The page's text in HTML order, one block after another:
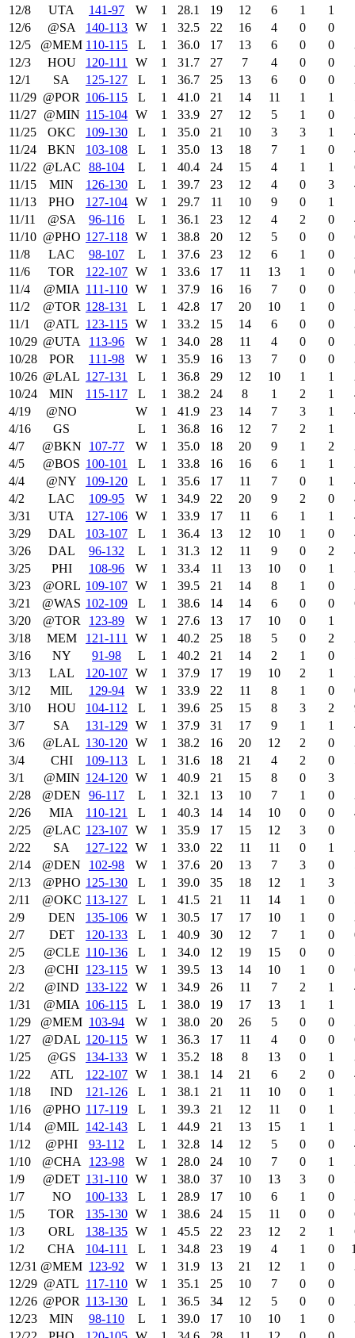
12/8
UTA 141‑97 W 1 28.1 19 12 6 1 1
12/6
@SA 140‑113 W 1 32.5 22 16 4 0 0
12/5
@MEM 110‑115 L 1 36.0 17 13 6 0 0
12/3
HOU 120‑111 W 1 31.7 27 7 4 0 0
12/1
SA 125‑127 L 1 36.7 25 13 6 0 0
11/29 @POR 106‑115 L 1 41.0 21 14 11 1 1
11/27 @MIN 115‑104 W 1 33.9 27 12 5 1 0
11/25
OKC 109‑130 L 1 35.0 21 10 3 3 1
11/24
BKN 103‑108 L 1 35.0 13 18 7 1 0
11/22 @LAC 88‑104 L 1 40.4 24 15 4 1 1
11/15
MIN 126‑130 L 1 39.7 23 12 4 0 3
11/13
PHO 127‑104 W 1 29.7 11 10 9 0 1
11/11
@SA 96‑116 L 1 36.1 23 12 4 2 0
11/10 @PHO 127‑118 W 1 38.8 20 12 5 0 0
11/8
LAC 98‑107 L 1 37.6 23 12 6 1 0
11/6
TOR 122‑107 W 1 33.6 17 11 13 1 0
11/4
@MIA 111‑110 W 1 37.9 16 16 7 0 0
11/2
@TOR 128‑131 L 1 42.8 17 20 10 1 0
11/1
@ATL 123‑115 W 1 33.2 15 14 6 0 0
10/29 @UTA 113‑96 W 1 34.0 28 11 4 0 0
10/28
POR 111‑98 W 1 35.9 16 13 7 0 0
10/26 @LAL 127‑131 L 1 36.8 29 12 10 1 1
10/24
MIN 115‑117 L 1 38.2 24 8 1 2 1
4/19
@NO W 1 41.9 23 14 7 3 1
4/16
GS L 1 36.8 16 12 7 2 1
4/7
@BKN 107‑77 W 1 35.0 18 20 9 1 2
4/5
@BOS 100‑101 L 1 33.8 16 16 6 1 1
4/4
@NY 109‑120 L 1 35.6 17 11 7 0 1
4/2
LAC 109‑95 W 1 34.9 22 20 9 2 0
3/31
UTA 127‑106 W 1 33.9 17 11 6 1 1
3/29
DAL 103‑107 L 1 36.4 13 12 10 1 0
3/26
DAL 96‑132 L 1 31.3 12 11 9 0 2
3/25
PHI 108‑96 W 1 33.4 11 13 10 0 1
3/23
@ORL 109‑107 W 1 39.5 21 14 8 1 0
3/21
@WAS 102‑109 L 1 38.6 14 14 6 0 0
3/20
@TOR 123‑89 W 1 27.6 13 17 10 0 1
3/18
MEM 121‑111 W 1 40.2 25 18 5 0 2
3/16
NY 91‑98 L 1 40.2 21 14 2 1 0
3/13
LAL 120‑107 W 1 37.9 17 19 10 2 1
3/12
MIL 129‑94 W 1 33.9 22 11 8 1 0
3/10
HOU 104‑112 L 1 39.6 25 15 8 3 2
3/7
SA 131‑129 W 1 37.9 31 17 9 1 1
3/6
@LAL 130‑120 W 1 38.2 16 20 12 2 0
3/4
CHI 109‑113 L 1 31.6 18 21 4 2 0
3/1
@MIN 124‑120 W 1 40.9 21 15 8 0 3
2/28
@DEN 96‑117 L 1 32.1 13 10 7 1 0
2/26
MIA 110‑121 L 1 40.3 14 14 10 0 0
2/25
@LAC 123‑107 W 1 35.9 17 15 12 3 0
2/22
SA 127‑122 W 1 33.0 22 11 11 0 1
2/14
@DEN 102‑98 W 1 37.6 20 13 7 3 0
2/13
@PHO 125‑130 L 1 39.0 35 18 12 1 3
2/11
@OKC 113‑127 L 1 41.5 21 11 14 1 0
2/9
DEN 135‑106 W 1 30.5 17 17 10 1 0
2/7
DET 120‑133 L 1 40.9 30 12 7 1 0
2/5
@CLE 110‑136 L 1 34.0 12 19 15 0 0
2/3
@CHI 123‑115 W 1 39.5 13 14 10 1 0
2/2
@IND 133‑122 W 1 34.9 26 11 7 2 1
1/31
@MIA 106‑115 L 1 38.0 19 17 13 1 1
1/29
@MEM 103‑94 W 1 38.0 20 26 5 0 0
1/27
@DAL 120‑115 W 1 36.3 17 11 4 0 0
1/25
@GS 134‑133 W 1 35.2 18 8 13 0 1
1/22
ATL 122‑107 W 1 38.1 14 21 6 2 0
1/18
IND 121‑126 L 1 38.1 21 11 10 0 1
1/16
@PHO 117‑119 L 1 39.3 21 12 11 0 1
1/14
@MIL 142‑143 L 1 44.9 21 13 15 1 1
1/12
@PHI 93‑112 L 1 32.8 14 12 5 0 0
1/10
@CHA 123‑98 W 1 28.0 24 10 7 0 1
1/9
@DET 131‑110 W 1 38.0 37 10 13 3 0
1/7
NO 100‑133 L 1 28.9 17 10 6 1 0
1/5
TOR 135‑130 W 1 38.6 24 15 11 0 0
1/3
ORL 138‑135 W 1 45.5 22 23 12 2 1
1/2
CHA 104‑111 L 1 34.8 23 19 4 1 0
12/31 @MEM 123‑92 W 1 31.9 13 21 12 1 0
12/29 @ATL 117‑110 W 1 35.1 25 10 7 0 0
12/26 @POR 113‑130 L 1 36.5 34 12 5 0 0
12/23
MIN 98‑110 L 1 39.0 17 10 10 1 0